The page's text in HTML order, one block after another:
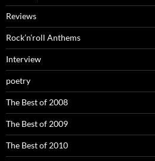
Reviews
Rock’n’roll Anthems
Interview
poetry
The Best of 2008
The Best of 2009
The Best of 2010